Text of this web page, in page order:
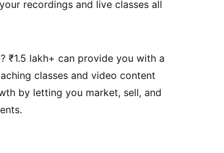
recordings and live classes all
₹1.5 lakh+ can provide you with a
classes and video content
by letting you market, sell, and